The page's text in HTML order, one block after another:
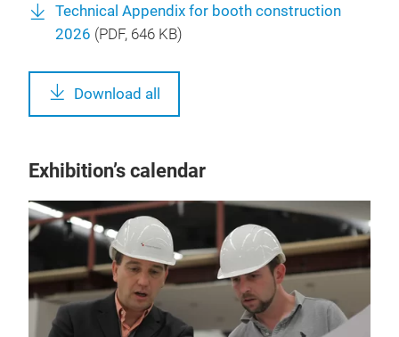
Technical Appendix for booth construction
2026 (PDF, 646 KB)
Download all
Exhibition’s calendar